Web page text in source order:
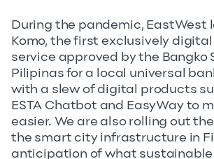
During the pandemic, EastWest
Komo, the first exclusively
service approved by the Bangko
Pilipinas for a local universal
with a slew of digital products
ESTA Chatbot and EasyWay to
easier. We are also rolling out
the smart city infrastructure in
anticipation of what